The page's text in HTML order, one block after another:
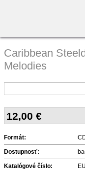
Caribbean
Melodies
12,00 €
Formát:
Dostupnosť:
Katalógové číslo: